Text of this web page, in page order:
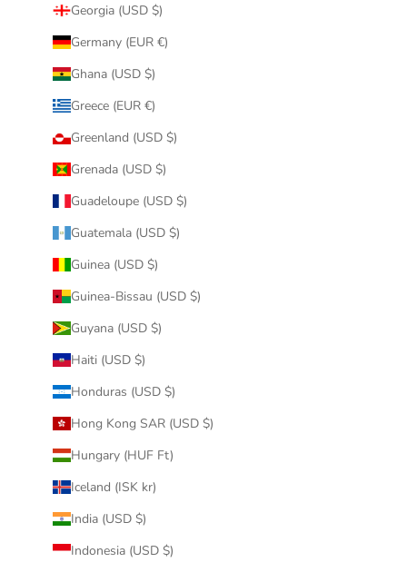
Georgia (USD $)
Germany (EUR €)
Ghana (USD $)
Greece (EUR €)
Greenland (USD $)
Grenada (USD $)
Guadeloupe (USD $)
Guatemala (USD $)
Guinea (USD $)
Guinea-Bissau (USD $)
Guyana (USD $)
Haiti (USD $)
Honduras (USD $)
Hong Kong SAR (USD $)
Hungary (HUF Ft)
Iceland (ISK kr)
India (USD $)
Indonesia (USD $)